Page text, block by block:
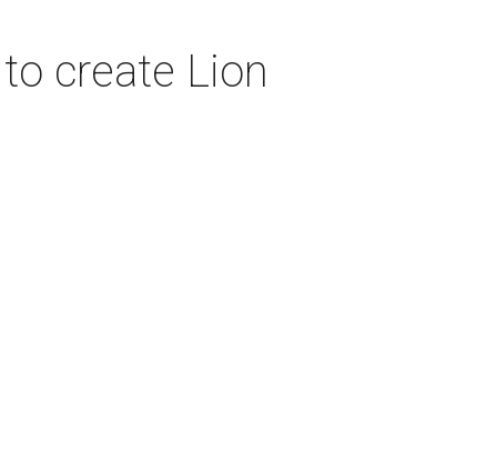
create Lion